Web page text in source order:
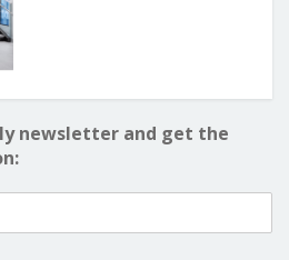
newsletter and get the